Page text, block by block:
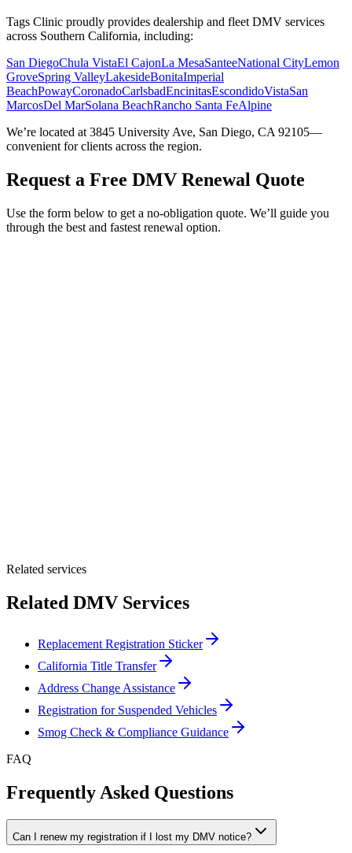
Tags Clinic proudly provides dealership and fleet DMV services
across Southern California, including:
San DiegoChula VistaEl CajonLa MesaSanteeNational CityLemon
GroveSpring ValleyLakesideBonitaImperial
BeachPowayCoronadoCarlsbadEncinitasEscondidoVistaSan
MarcosDel MarSolana BeachRancho Santa FeAlpine
We’re located at 3845 University Ave, San Diego, CA 92105—
convenient for clients across the region.
Request a Free DMV Renewal Quote
Use the form below to get a no-obligation quote. We’ll guide you
through the best and fastest renewal option.
Related services
Related DMV Services
Replacement Registration Sticker
California Title Transfer
Address Change Assistance
Registration for Suspended Vehicles
Smog Check & Compliance Guidance
FAQ
Frequently Asked Questions
Can I renew my registration if I lost my DMV notice?